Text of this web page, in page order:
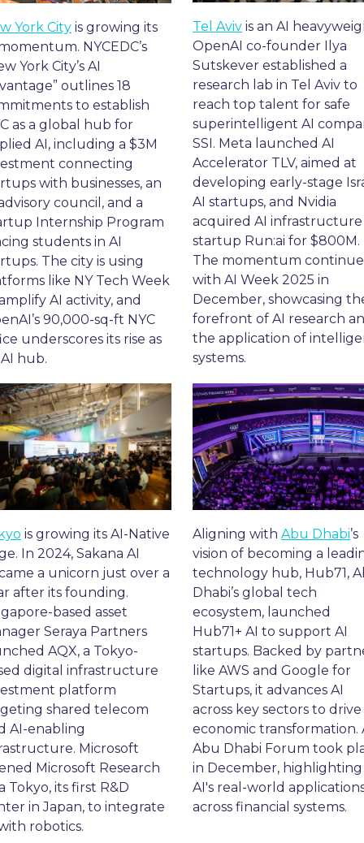
York City is growing its
NYCEDC’s
York City’s AI
outlines 18
to establish
as a global hub for
AI, including a $3M
connecting
with businesses, an
council, and a
Internship Program
students in AI
The city is using
like NY Tech Week
AI activity, and
90,000-sq-ft NYC
underscores its rise as
hub.
Tel Aviv is an AI
OpenAI co-founder Ilya
Sutskever established a
research lab in Tel Aviv to
reach top talent for safe
superintelligent AI
SSI. Meta launched AI
Accelerator TLV, aimed at
developing early-stage
AI startups, and Nvidia
acquired AI infrastructure
startup Run:ai for $800M.
The momentum
with AI Week 2025 in
December, showcasing
forefront of AI research
the application of
systems.
is growing its AI-Native
In 2024, Sakana AI
a unicorn just over a
after its founding.
based asset
Seraya Partners
AQX, a Tokyo-
digital infrastructure
platform
shared telecom
AI-enabling
Microsoft
Microsoft Research
Tokyo, its first R&D
in Japan, to integrate
robotics.
Aligning with Abu Dhabi’s
vision of becoming a
technology hub, Hub71,
Dhabi’s global tech
ecosystem, launched
Hub71+ AI to support AI
startups. Backed by
like AWS and Google for
Startups, it advances AI
across key sectors to drive
economic transformation.
Abu Dhabi Forum took
in December, highlighting
AI's real-world
across financial systems.